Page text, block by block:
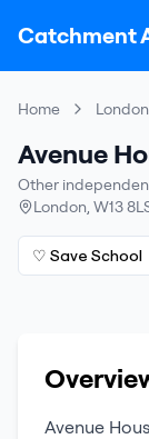
Catchment
Home London
Avenue
Other
London, W13
♡ Save School
Avenue